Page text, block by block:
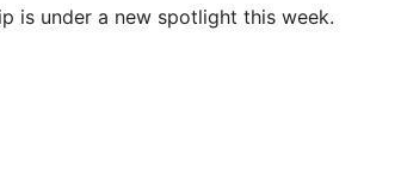
is under a new spotlight this week.